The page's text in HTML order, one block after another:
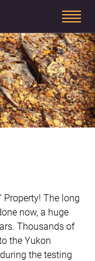
Property! The long
now, a huge
Thousands of
the Yukon
the testing